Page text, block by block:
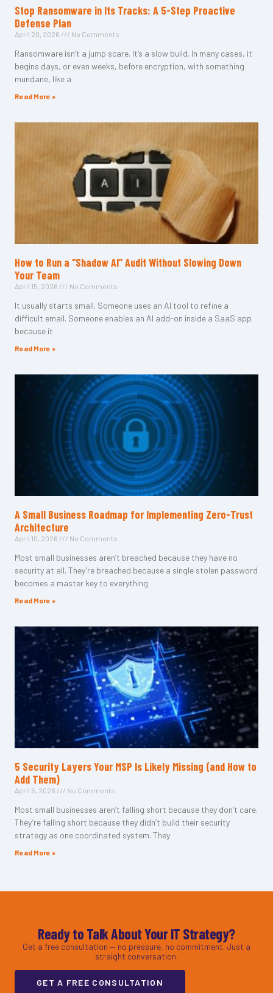
Stop Ransomware in Its Tracks: A 5-Step Proactive
Defense Plan
April 20, 2026 No Comments
Ransomware isn’t a jump scare. It’s a slow build. In many cases, it
begins days, or even weeks, before encryption, with something
mundane, like a
Read More »
How to Run a “Shadow AI” Audit Without Slowing Down
Your Team
April 15, 2026 No Comments
It usually starts small. Someone uses an AI tool to refine a
difficult email. Someone enables an AI add-on inside a SaaS app
because it
Read More »
A Small Business Roadmap for Implementing Zero-Trust
Architecture
April 10, 2026 No Comments
Most small businesses aren’t breached because they have no
security at all. They’re breached because a single stolen password
becomes a master key to everything
Read More »
5 Security Layers Your MSP Is Likely Missing (and How to
Add Them)
April 5, 2026 No Comments
Most small businesses aren’t falling short because they don’t care.
They’re falling short because they didn’t build their security
strategy as one coordinated system. They
Read More »
Ready to Talk About Your IT Strategy?
Get a free consultation — no pressure, no commitment. Just a
straight conversation.
GET A FREE CONSULTATION